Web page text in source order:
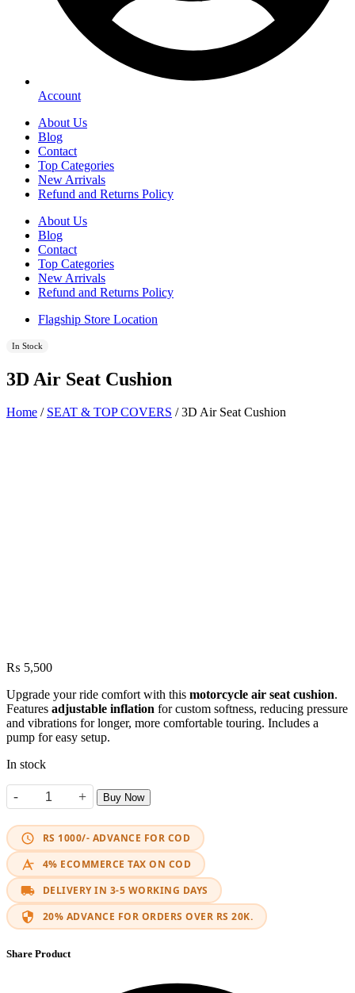
Account
About Us
Blog
Contact
Top Categories
New Arrivals
Refund and Returns Policy
About Us
Blog
Contact
Top Categories
New Arrivals
Refund and Returns Policy
Flagship Store Location
In Stock
3D Air Seat Cushion
Home / SEAT & TOP COVERS / 3D Air Seat Cushion
₨ 5,500
Upgrade your ride comfort with this motorcycle air seat cushion.
Features adjustable inflation for custom softness, reducing pressure
and vibrations for longer, more comfortable touring. Includes a
pump for easy setup.
In stock
-
3D Air Seat Cushion quantity
+ Buy Now
RS 1000/- ADVANCE FOR COD
4% ECOMMERCE TAX ON COD
DELIVERY IN 3-5 WORKING DAYS
20% ADVANCE FOR ORDERS OVER RS 20K.
Share Product